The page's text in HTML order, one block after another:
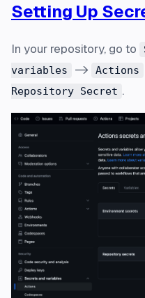
Setting Up
In your repository, go to
variables
-> Actions
Repository Secret .